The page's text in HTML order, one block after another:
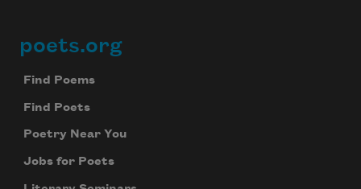
Footer
poets.org
Find Poems
Find Poets
Poetry Near You
Jobs for Poets